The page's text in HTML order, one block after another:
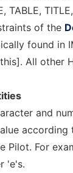
TABLE,
of the
found in
All other
and
according
Pilot. For
'e's.